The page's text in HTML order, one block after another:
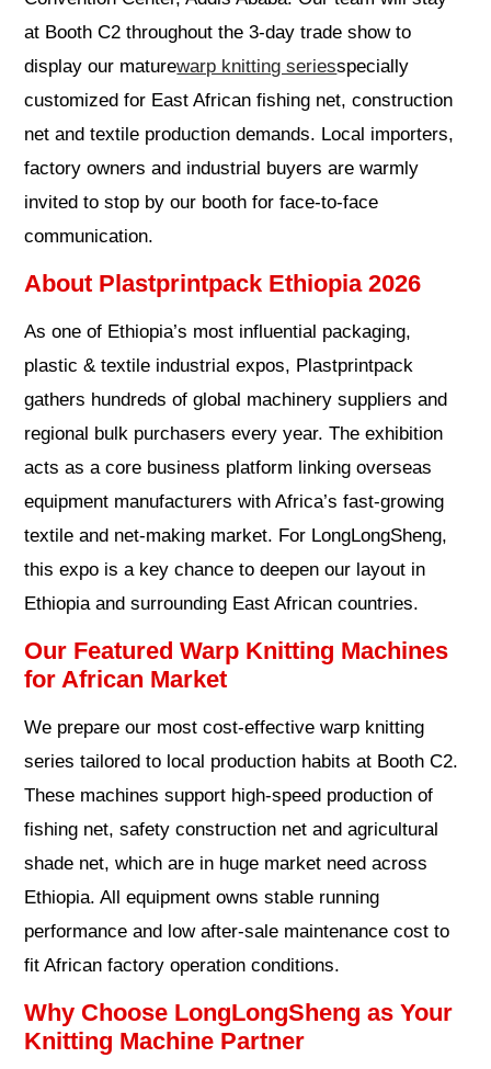
at Booth C2 throughout the 3-day trade show to
display our maturewarp knitting seriesspecially
customized for East African fishing net, construction
net and textile production demands. Local importers,
factory owners and industrial buyers are warmly
invited to stop by our booth for face-to-face
communication.
About Plastprintpack Ethiopia 2026
As one of Ethiopia’s most influential packaging,
plastic & textile industrial expos, Plastprintpack
gathers hundreds of global machinery suppliers and
regional bulk purchasers every year. The exhibition
acts as a core business platform linking overseas
equipment manufacturers with Africa’s fast-growing
textile and net-making market. For LongLongSheng,
this expo is a key chance to deepen our layout in
Ethiopia and surrounding East African countries.
Our Featured Warp Knitting Machines
for African Market
We prepare our most cost-effective warp knitting
series tailored to local production habits at Booth C2.
These machines support high-speed production of
fishing net, safety construction net and agricultural
shade net, which are in huge market need across
Ethiopia. All equipment owns stable running
performance and low after-sale maintenance cost to
fit African factory operation conditions.
Why Choose LongLongSheng as Your
Knitting Machine Partner